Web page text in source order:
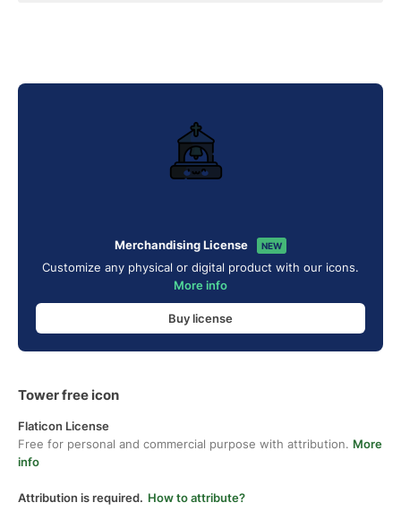
Merchandising License NEW
Customize any physical or digital product with our icons.
More info
Buy license
Tower free icon
Flaticon License
Free for personal and commercial purpose with attribution. More
info
Attribution is required. How to attribute?